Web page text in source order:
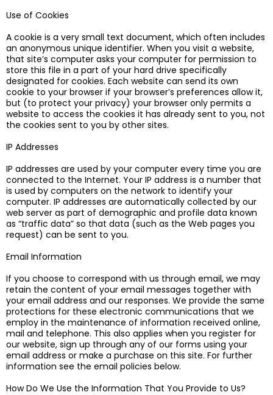
Use of Cookies
A cookie is a very small text document, which often includes
an anonymous unique identifier. When you visit a website,
that site’s computer asks your computer for permission to
store this file in a part of your hard drive specifically
designated for cookies. Each website can send its own
cookie to your browser if your browser’s preferences allow it,
but (to protect your privacy) your browser only permits a
website to access the cookies it has already sent to you, not
the cookies sent to you by other sites.
IP Addresses
IP addresses are used by your computer every time you are
connected to the Internet. Your IP address is a number that
is used by computers on the network to identify your
computer. IP addresses are automatically collected by our
web server as part of demographic and profile data known
as “traffic data” so that data (such as the Web pages you
request) can be sent to you.
Email Information
If you choose to correspond with us through email, we may
retain the content of your email messages together with
your email address and our responses. We provide the same
protections for these electronic communications that we
employ in the maintenance of information received online,
mail and telephone. This also applies when you register for
our website, sign up through any of our forms using your
email address or make a purchase on this site. For further
information see the email policies below.
How Do We Use the Information That You Provide to Us?